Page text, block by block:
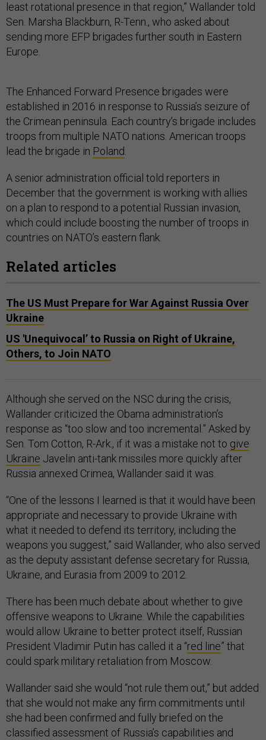
least rotational presence in that region,” Wallander told
Sen. Marsha Blackburn, R-Tenn., who asked about
sending more EFP brigades further south in Eastern
Europe.
The Enhanced Forward Presence brigades were
established in 2016 in response to Russia’s seizure of
the Crimean peninsula. Each country’s brigade includes
troops from multiple NATO nations. American troops
lead the brigade in Poland.
A senior administration official told reporters in
December that the government is working with allies
on a plan to respond to a potential Russian invasion,
which could include boosting the number of troops in
countries on NATO’s eastern flank.
Related articles
The US Must Prepare for War Against Russia Over
Ukraine
US 'Unequivocal’ to Russia on Right of Ukraine,
Others, to Join NATO
Although she served on the NSC during the crisis,
Wallander criticized the Obama administration’s
response as “too slow and too incremental.” Asked by
Sen. Tom Cotton, R-Ark., if it was a mistake not to give
Ukraine Javelin anti-tank missiles more quickly after
Russia annexed Crimea, Wallander said it was.
“One of the lessons I learned is that it would have been
appropriate and necessary to provide Ukraine with
what it needed to defend its territory, including the
weapons you suggest,” said Wallander, who also served
as the deputy assistant defense secretary for Russia,
Ukraine, and Eurasia from 2009 to 2012.
There has been much debate about whether to give
offensive weapons to Ukraine. While the capabilities
would allow Ukraine to better protect itself, Russian
President Vladimir Putin has called it a “red line” that
could spark military retaliation from Moscow.
Wallander said she would “not rule them out,” but added
that she would not make any firm commitments until
she had been confirmed and fully briefed on the
classified assessment of Russia’s capabilities and